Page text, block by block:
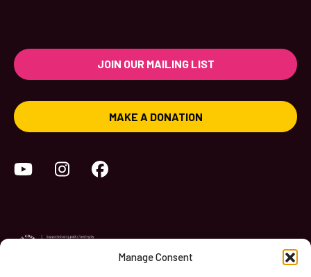
Manage Consent
JOIN OUR MAILING LIST
MAKE A DONATION
YouTubeInstagram